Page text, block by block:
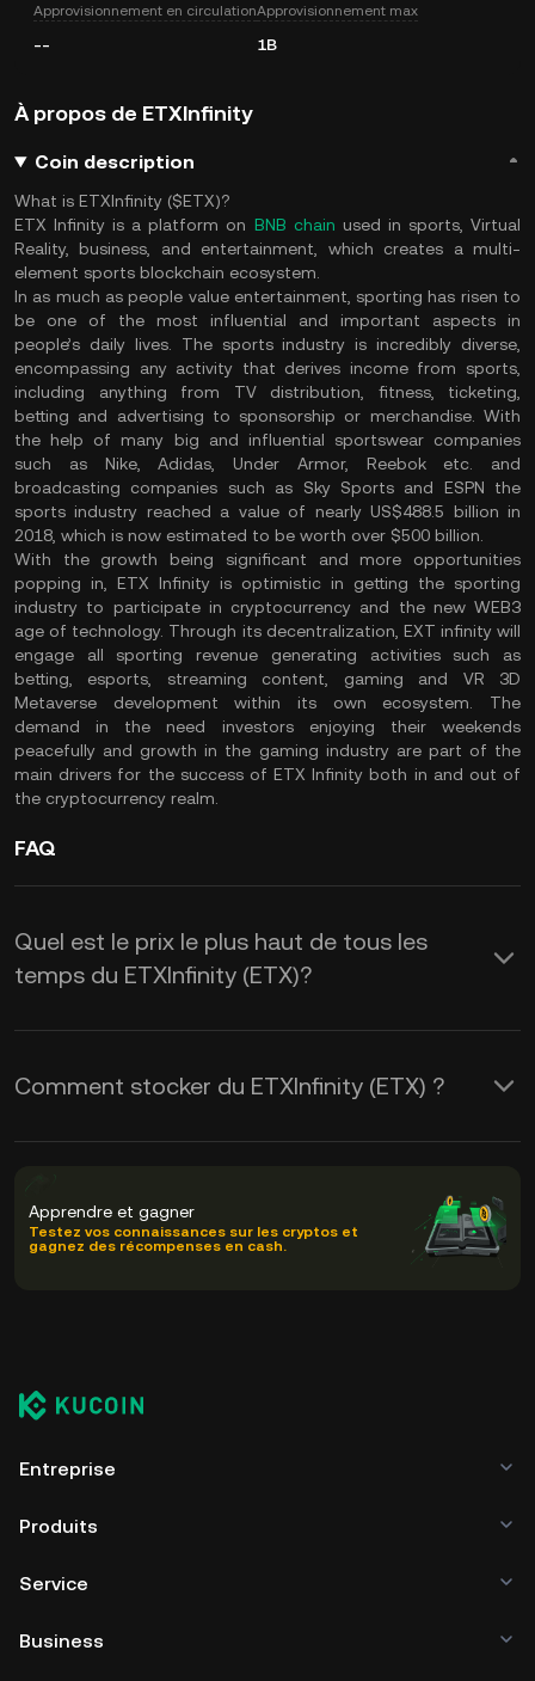
Approvisionnement en circulation
--
Approvisionnement max
1B
À propos de ETXInfinity
Coin description
What is ETXInfinity ($ETX)?
ETX Infinity is a platform on BNB chain used in sports, Virtual
Reality, business, and entertainment, which creates a multi-
element sports blockchain ecosystem.
In as much as people value entertainment, sporting has risen to
be one of the most influential and important aspects in
people’s daily lives. The sports industry is incredibly diverse,
encompassing any activity that derives income from sports,
including anything from TV distribution, fitness, ticketing,
betting and advertising to sponsorship or merchandise. With
the help of many big and influential sportswear companies
such as Nike, Adidas, Under Armor, Reebok etc. and
broadcasting companies such as Sky Sports and ESPN the
sports industry reached a value of nearly US$488.5 billion in
2018, which is now estimated to be worth over $500 billion.
With the growth being significant and more opportunities
popping in, ETX Infinity is optimistic in getting the sporting
industry to participate in cryptocurrency and the new WEB3
age of technology. Through its decentralization, EXT infinity will
engage all sporting revenue generating activities such as
betting, esports, streaming content, gaming and VR 3D
Metaverse development within its own ecosystem. The
demand in the need investors enjoying their weekends
peacefully and growth in the gaming industry are part of the
main drivers for the success of ETX Infinity both in and out of
the cryptocurrency realm.
FAQ
Quel est le prix le plus haut de tous les
temps du ETXInfinity (ETX)?
Comment stocker du ETXInfinity (ETX) ?
Apprendre et gagner
Testez vos connaissances sur les cryptos et
gagnez des récompenses en cash.
Entreprise
Produits
Service
Business